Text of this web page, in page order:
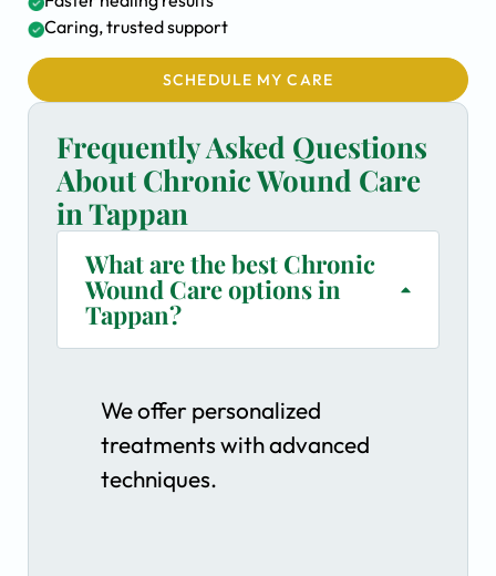
Caring, trusted support
SCHEDULE MY CARE
Frequently Asked Questions
About Chronic Wound Care
in Tappan
What are the best Chronic
Wound Care options in
Tappan?
We offer personalized
treatments with advanced
techniques.